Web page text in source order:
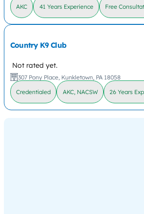
AKC 41 Years Experience Free
Country K9 Club
Not rated yet.
307 Pony Place, Kunkletown, PA 18058
Credentialed AKC, NACSW 26 Years